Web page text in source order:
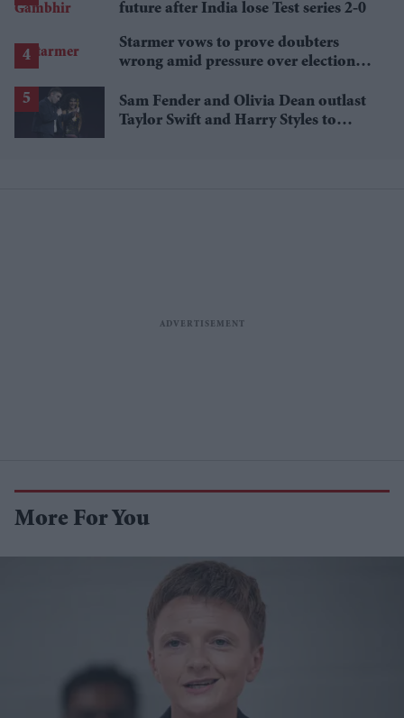
future after India lose Test series 2-0
Starmer vows to prove doubters
wrong amid pressure over election
Sam Fender and Olivia Dean outlast
Taylor Swift and Harry Styles to
More For You